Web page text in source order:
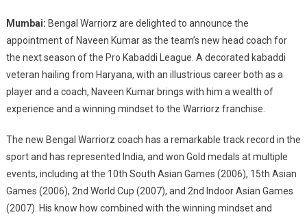
Appoint
Naveen
Kumar
As
New
Head
Mumbai: Bengal Warriorz are delighted to announce the
appointment of Naveen Kumar as the team’s new head coach for
the next season of the Pro Kabaddi League. A decorated kabaddi
veteran hailing from Haryana, with an illustrious career both as a
player and a coach, Naveen Kumar brings with him a wealth of
experience and a winning mindset to the Warriorz franchise.
The new Bengal Warriorz coach has a remarkable track record in the
sport and has represented India, and won Gold medals at multiple
events, including at the 10th South Asian Games (2006), 15th Asian
Games (2006), 2nd World Cup (2007), and 2nd Indoor Asian Games
(2007). His know how combined with the winning mindset and